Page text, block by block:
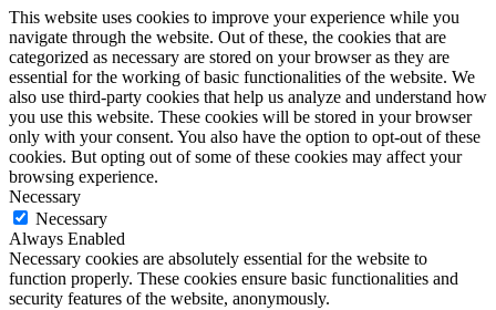
This website uses cookies to improve your experience while you
navigate through the website. Out of these, the cookies that are
categorized as necessary are stored on your browser as they are
essential for the working of basic functionalities of the website. We
also use third-party cookies that help us analyze and understand how
you use this website. These cookies will be stored in your browser
only with your consent. You also have the option to opt-out of these
cookies. But opting out of some of these cookies may affect your
browsing experience.
Necessary
Necessary
Always Enabled
Necessary cookies are absolutely essential for the website to
function properly. These cookies ensure basic functionalities and
security features of the website, anonymously.